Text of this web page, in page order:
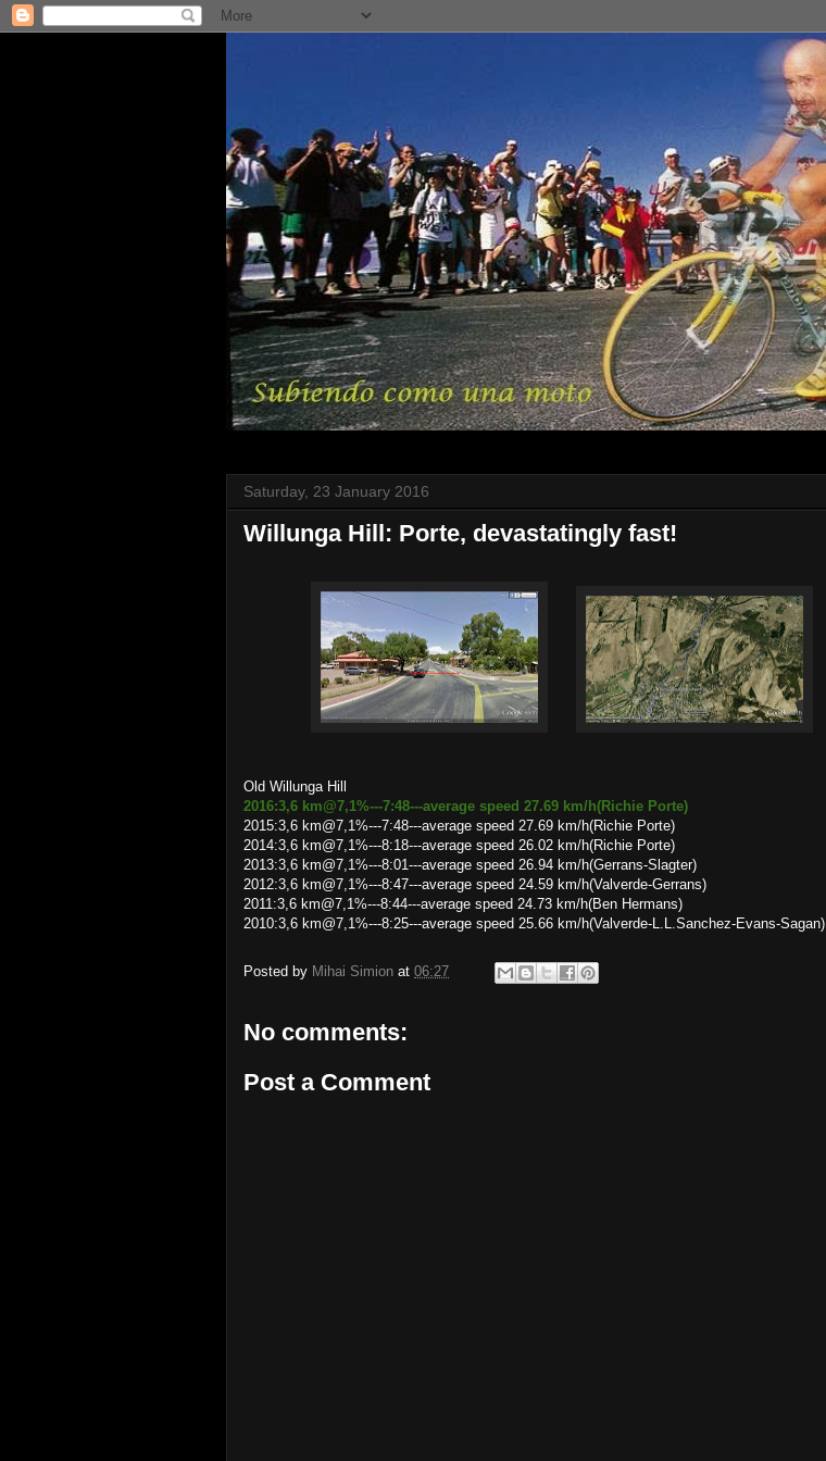
Saturday, 23 January 2016
Willunga Hill: Porte, devastatingly fast!
Old Willunga Hill
2016:3,6 km@7,1%---7:48---average speed 27.69 km/h(Richie Porte)
2015:3,6 km@7,1%---7:48---average speed 27.69 km/h(Richie Porte)
2014:3,6 km@7,1%---8:18---average speed 26.02 km/h(Richie Porte)
2013:3,6 km@7,1%---8:01---average speed 26.94 km/h(Gerrans-Slagter)
2012:3,6 km@7,1%---8:47---average speed 24.59 km/h(Valverde-Gerrans)
2011:3,6 km@7,1%---8:44---average speed 24.73 km/h(Ben Hermans)
2010:3,6 km@7,1%---8:25---average speed 25.66 km/h(Valverde-L.L.Sanchez-Evans-Sagan)
Posted by Mihai Simion at 06:27
No comments:
Post a Comment